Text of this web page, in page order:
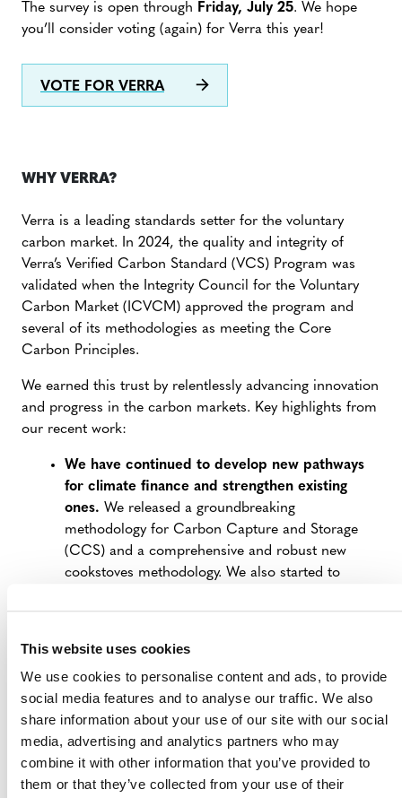
This website uses cookies
We use cookies to personalise content and ads, to provide
social media features and to analyse our traffic. We also
share information about your use of our site with our social
media, advertising and analytics partners who may
combine it with other information that you’ve provided to
them or that they’ve collected from your use of their
The survey is open through Friday, July 25. We hope
you’ll consider voting (again) for Verra this year!
VOTE FOR VERRA
WHY VERRA?
Verra is a leading standards setter for the voluntary
carbon market. In 2024, the quality and integrity of
Verra’s Verified Carbon Standard (VCS) Program was
validated when the Integrity Council for the Voluntary
Carbon Market (ICVCM) approved the program and
several of its methodologies as meeting the Core
Carbon Principles.
We earned this trust by relentlessly advancing innovation
and progress in the carbon markets. Key highlights from
our recent work:
We have continued to develop new pathways
for climate finance and strengthen existing
ones. We released a groundbreaking
methodology for Carbon Capture and Storage
(CCS) and a comprehensive and robust new
cookstoves methodology. We also started to
forest conservation and took steps to strengthen
We helped broaden the reach and impact of
the voluntary carbon market.We collaborated
on an Article 6.2 Crediting Protocol aimed at
supporting countries in their use of Article 6 to
achieve their Nationally Determined
Contributions (NDCs) and sustainable